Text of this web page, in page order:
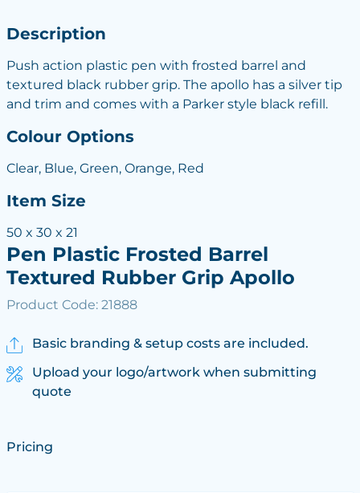
Description
Push action plastic pen with frosted barrel and
textured black rubber grip. The apollo has a silver tip
and trim and comes with a Parker style black refill.
Colour Options
Clear, Blue, Green, Orange, Red
Item Size
50 x 30 x 21
Pen Plastic Frosted Barrel
Textured Rubber Grip Apollo
Product Code: 21888
Basic branding & setup costs are included.
Upload your logo/artwork when submitting
quote
Pricing